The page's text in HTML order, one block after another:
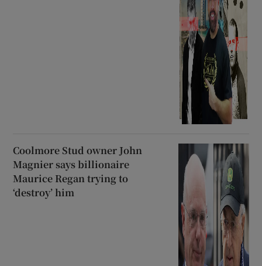
Coolmore Stud owner John
Magnier says billionaire
Maurice Regan trying to
‘destroy’ him